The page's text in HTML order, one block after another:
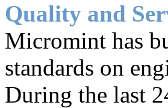
Quality and
Micromint has
standards on
During the last